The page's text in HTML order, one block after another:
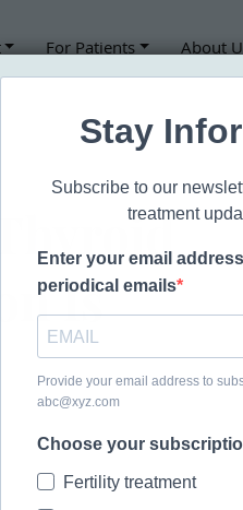
For Patients About
Is
CALL 707-361-6339
Stay
Subscribe to our
treatment
Enter your email
periodical emails
Provide your email address to
abc@xyz.com
Choose your
Fertility treatment